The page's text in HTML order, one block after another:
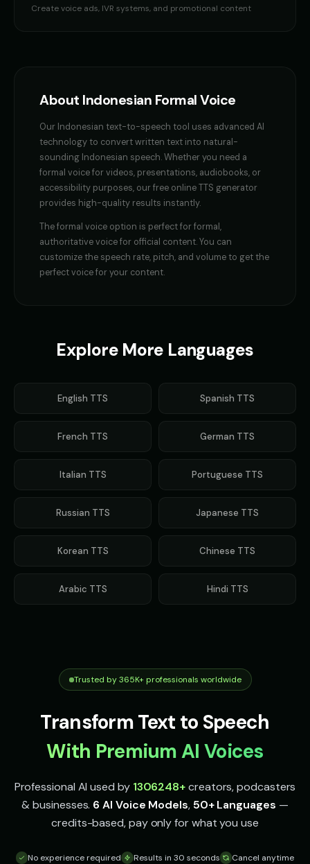
Create voice ads, IVR systems, and promotional content
About Indonesian Formal Voice
Our Indonesian text-to-speech tool uses advanced AI
technology to convert written text into natural-
sounding Indonesian speech. Whether you need a
formal voicefor videos, presentations, audiobooks, or
accessibility purposes, our free online TTS generator
provides high-quality results instantly.
Theformal voice option is perfect forformal,
authoritative voice for official content. You can
customize the speech rate, pitch, and volume to get the
perfect voice for your content.
Explore More Languages
English TTS Spanish TTS
French TTS German TTS
Italian TTS Portuguese TTS
Russian TTS Japanese TTS
Korean TTS Chinese TTS
Arabic TTS Hindi TTS
Trusted by 365K+ professionals worldwide
Transform Text to Speech
With Premium AI Voices
Professional AI used by 1306248+creators, podcasters
& businesses. 6 AI Voice Models,50+ Languages —
credits-based, pay only for what you use
No experience required Results in 30 seconds Cancel anytime